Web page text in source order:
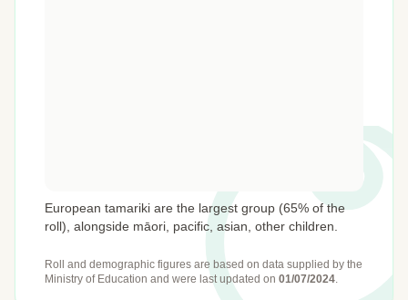
European tamariki are the largest group (65% of the
roll), alongside māori, pacific, asian, other children.
Roll and demographic figures are based on data supplied by the
Ministry of Education and were last updated on 01/07/2024.